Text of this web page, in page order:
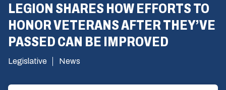
LEGION SHARES HOW EFFORTS TO
HONOR VETERANS AFTER THEY’VE
PASSED CAN BE IMPROVED
Legislative News